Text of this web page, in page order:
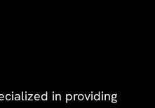
in providing